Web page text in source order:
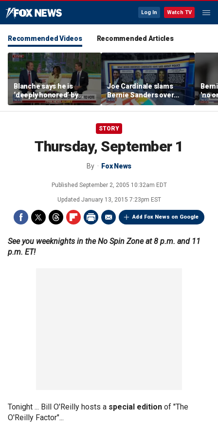
Log In Watch TV
Recommended Videos Recommended Articles
Blanche says he is
‘deeply honored’ by
Trump after Senate
confirmation
Joe Cardinale slams
Bernie Sanders over
'defund the police'
comments
'no
the
STORY
Thursday, September 1
By Fox News
Published September 2, 2005 10:32am EDT
Updated January 13, 2015 7:23pm EST
Add Fox News on Google
See you weeknights in the No Spin Zone at 8 p.m. and 11
p.m. ET!
Tonight ... Bill O'Reilly hosts a special edition of "The
O'Reilly Factor"...